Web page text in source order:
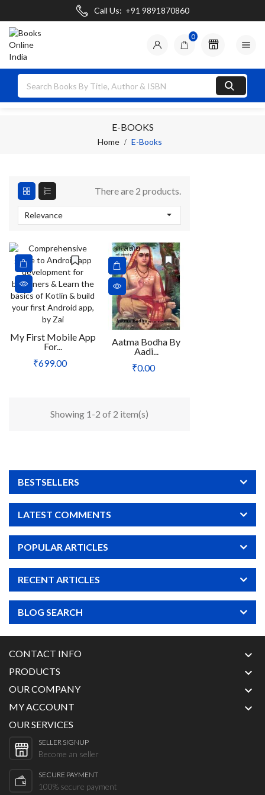
Call Us: +91 9891870860
0

E-BOOKS
Home E-Books
There are 2 products.
Relevance 
My First Mobile App
For...
Price
₹699.00
Aatma Bodha By
Aadi...
Price
₹0.00
Showing 1-2 of 2 item(s)
BESTSELLERS
LATEST COMMENTS
POPULAR ARTICLES
RECENT ARTICLES
BLOG SEARCH
CONTACT INFO 
PRODUCTS 
OUR COMPANY 
MY ACCOUNT 
OUR SERVICES
SELLER SIGNUP
Become an seller
SECURE PAYMENT
100% secure payment